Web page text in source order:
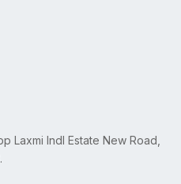
Laxmi Indl Estate New Road,